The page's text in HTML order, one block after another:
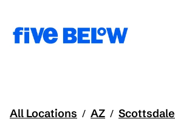
All Locations / AZ / Scottsdale